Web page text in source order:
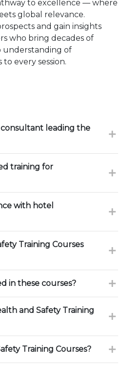
to excellence — where
global relevance.
and gain insights
who bring decades of
understanding of
every session.
leading the
training for
with hotel
Training Courses
in these courses?
and Safety Training
Training Courses?